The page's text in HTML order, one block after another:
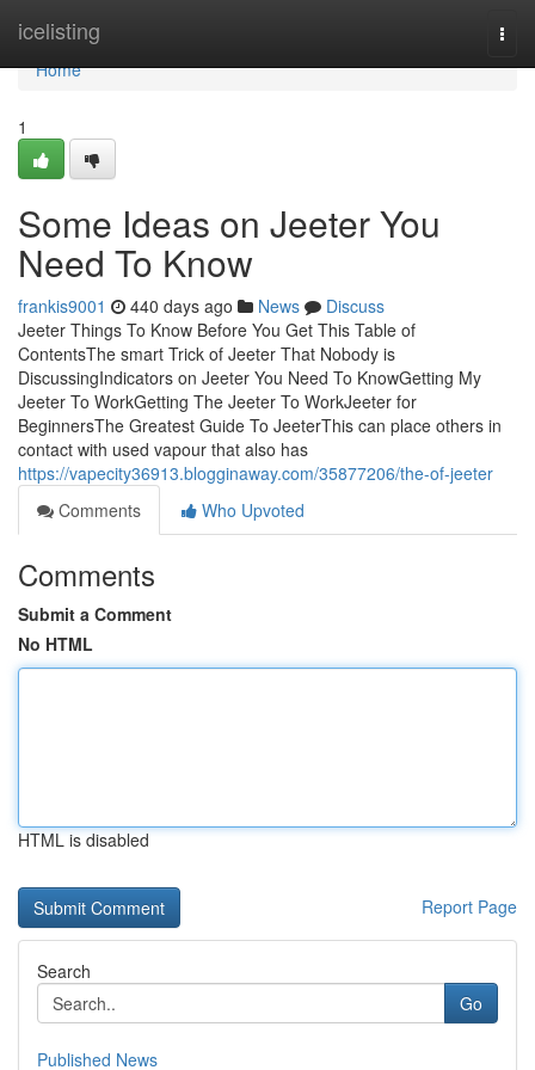
icelisting
Home
Home
1
Some Ideas on Jeeter You
Need To Know
frankis9001 440 days ago News
Discuss
Jeeter Things To Know Before You Get This Table of
ContentsThe smart Trick of Jeeter That Nobody is
DiscussingIndicators on Jeeter You Need To KnowGetting My
Jeeter To WorkGetting The Jeeter To WorkJeeter for
BeginnersThe Greatest Guide To JeeterThis can place others in
contact with used vapour that also has
https://vapecity36913.blogginaway.com/35877206/the-of-jeeter
Comments
Who Upvoted
Comments
Submit a Comment
No HTML
HTML is disabled
Report Page
Search
Go
Published News